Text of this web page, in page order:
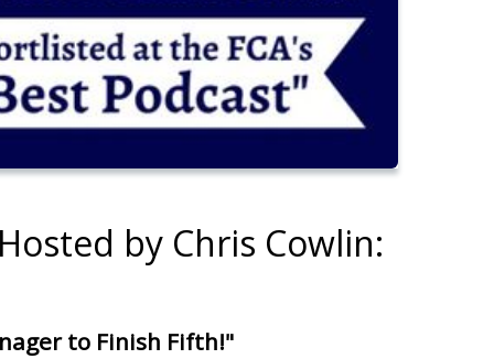
by Chris Cowlin:
to Finish Fifth!"